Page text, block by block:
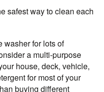
safest way to clean each
washer for lots of
a multi-purpose
house, deck, vehicle,
for most of your
buying different